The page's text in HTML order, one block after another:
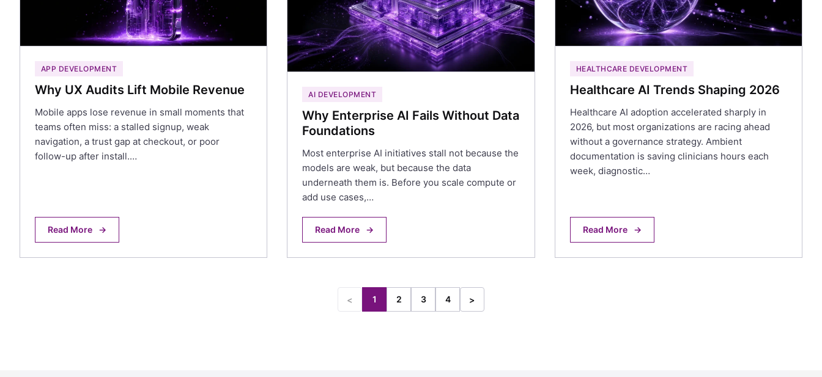
APP DEVELOPMENT
Why UX Audits Lift Mobile Revenue
Mobile apps lose revenue in small moments that
teams often miss: a stalled signup, weak
navigation, a trust gap at checkout, or poor
follow-up after install.…
Read More →
AI DEVELOPMENT
Why Enterprise AI Fails Without Data
Foundations
Most enterprise AI initiatives stall not because the
models are weak, but because the data
underneath them is. Before you scale compute or
add use cases,…
Read More →
HEALTHCARE DEVELOPMENT
Healthcare AI Trends Shaping 2026
Healthcare AI adoption accelerated sharply in
2026, but most organizations are racing ahead
without a governance strategy. Ambient
documentation is saving clinicians hours each
week, diagnostic…
Read More →
< 1 2 3 4 >